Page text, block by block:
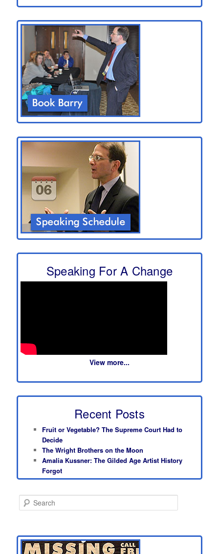
Speaking For A Change
View more...
Recent Posts
Fruit or Vegetable? The Supreme Court Had to
Decide
The Wright Brothers on the Moon
Amalia Kussner: The Gilded Age Artist History
Forgot
e
c
h